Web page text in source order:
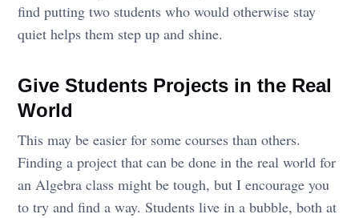
find putting two students who would otherwise stay
quiet helps them step up and shine.
Give Students Projects in the Real
World
This may be easier for some courses than others.
Finding a project that can be done in the real world for
an Algebra class might be tough, but I encourage you
to try and find a way. Students live in a bubble, both at